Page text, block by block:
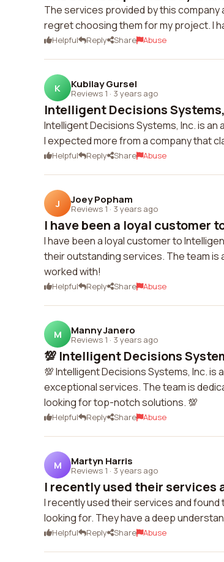
The services provided by this
regret choosing them for my project. I
Helpful Reply Share Abuse
K Kubilay Gursel
Reviews 1 · 3 years ago
Intelligent Decisions
Intelligent Decisions Systems, Inc. is
I expected more from a company that
Helpful Reply Share Abuse
J Joey Popham
Reviews 1 · 3 years ago
I have been a loyal customer
I have been a loyal customer to
their outstanding services. The team is
worked with!
Helpful Reply Share Abuse
M Manny Janero
Reviews 1 · 3 years ago
💯 Intelligent Decisions
💯 Intelligent Decisions Systems, Inc.
exceptional services. The team is
looking for top-notch solutions. 💯
Helpful Reply Share Abuse
M Martyn Harris
Reviews 1 · 3 years ago
I recently used their services
I recently used their services and
looking for. They have a deep
Helpful Reply Share Abuse